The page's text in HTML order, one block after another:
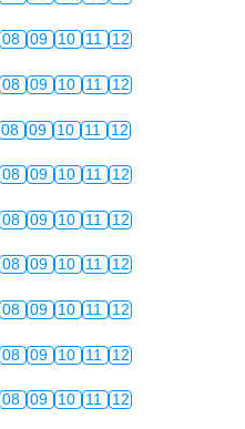
08 09 10 11 12
08 09 10 11 12
08 09 10 11 12
08 09 10 11 12
08 09 10 11 12
08 09 10 11 12
08 09 10 11 12
08 09 10 11 12
08 09 10 11 12